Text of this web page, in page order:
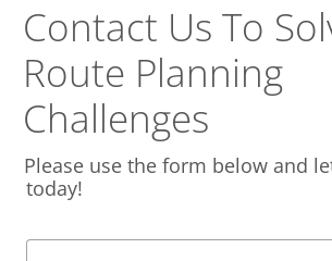
Contact Us To
Route Planning
Challenges
Please use the form below and
today!